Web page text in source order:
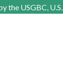
the USGBC,